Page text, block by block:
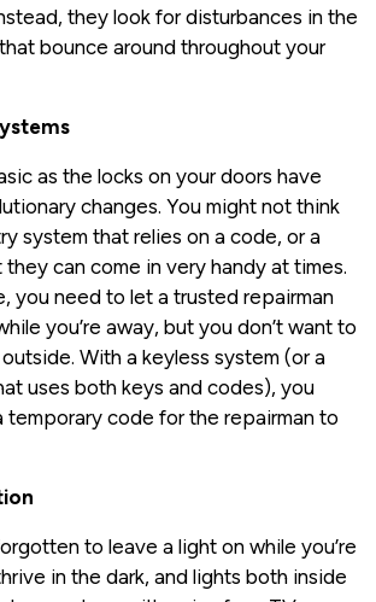
they look for disturbances in the
bounce around throughout your
as the locks on your doors have
changes. You might not think
system that relies on a code, or a
can come in very handy at times.
you need to let a trusted repairman
you’re away, but you don’t want to
With a keyless system (or a
uses both keys and codes), you
temporary code for the repairman to
to leave a light on while you’re
in the dark, and lights both inside